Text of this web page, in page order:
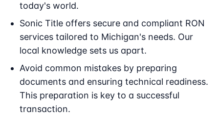
today's world.
Sonic Title offers secure and compliant RON
services tailored to Michigan's needs. Our
local knowledge sets us apart.
Avoid common mistakes by preparing
documents and ensuring technical readiness.
This preparation is key to a successful
transaction.